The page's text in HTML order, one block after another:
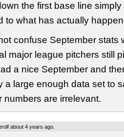
the first base line
to what has actually
confuse September stats
major league pitchers still
a nice September and
a large enough data set to
numbers are irrelevant.
about 4 years ago.